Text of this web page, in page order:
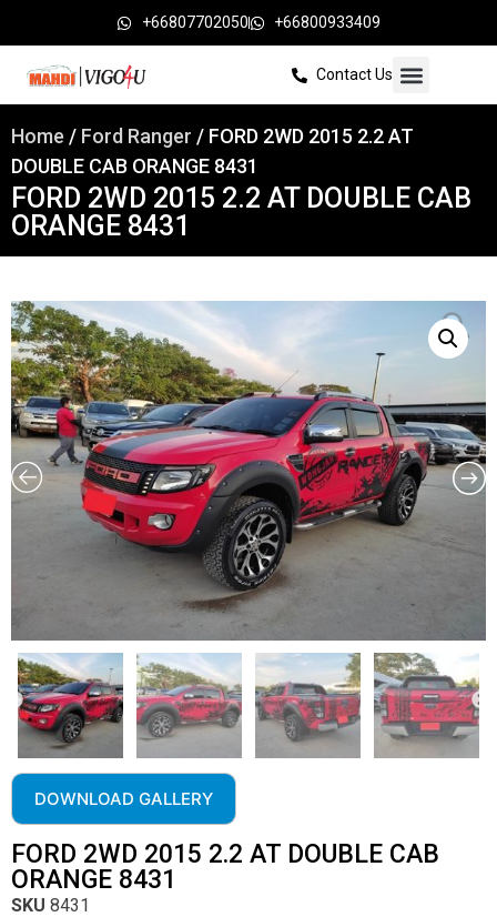
+66807702050 +66800933409
Contact Us
Home / Ford Ranger / FORD 2WD 2015 2.2 AT
DOUBLE CAB ORANGE 8431
FORD 2WD 2015 2.2 AT DOUBLE CAB
ORANGE 8431
DOWNLOAD GALLERY
FORD 2WD 2015 2.2 AT DOUBLE CAB
ORANGE 8431
SKU 8431